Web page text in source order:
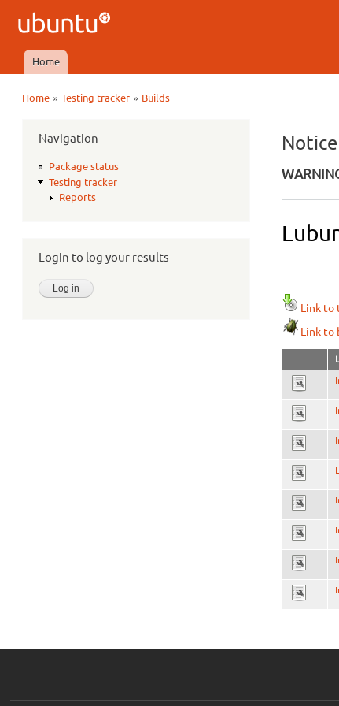
Ubuntu
QA
Main menu
Home
Home »Testing tracker » Builds
Navigation
Package status
Testing tracker
Reports
Login to log your results
Link to
Link to